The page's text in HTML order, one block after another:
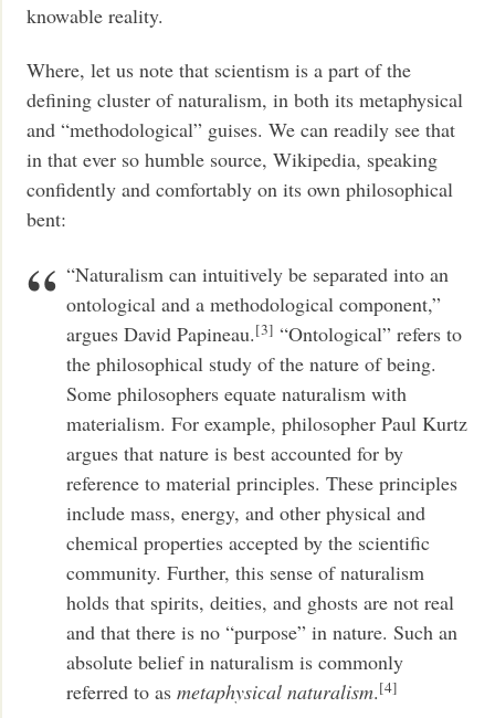
knowable reality.
Where, let us note that scientism is a part of the
defining cluster of naturalism, in both its metaphysical
and “methodological” guises. We can readily see that
in that ever so humble source, Wikipedia, speaking
confidently and comfortably on its own philosophical
bent:
“Naturalism can intuitively be separated into an
ontological and a methodological component,”
argues David Papineau.[3] “Ontological” refers to
the philosophical study of the nature of being.
Some philosophers equate naturalism with
materialism. For example, philosopher Paul Kurtz
argues that nature is best accounted for by
reference to material principles. These principles
include mass, energy, and other physical and
chemical properties accepted by the scientific
community. Further, this sense of naturalism
holds that spirits, deities, and ghosts are not real
and that there is no “purpose” in nature. Such an
absolute belief in naturalism is commonly
referred to asmetaphysical naturalism.[4]